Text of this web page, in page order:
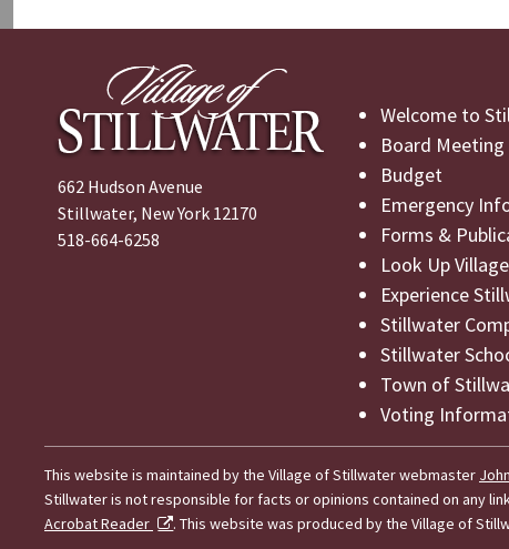
662 Hudson Avenue
Stillwater, New York 12170
518-664-6258
Welcome to
Board
Budget
Emergency
Forms &
Look Up
Experience
Stillwater
Stillwater
Town of
Voting
This website is maintained by the Village of Stillwater webmaster
Stillwater is not responsible for facts or opinions contained on any
Acrobat Reader
. This website was produced by the Village of